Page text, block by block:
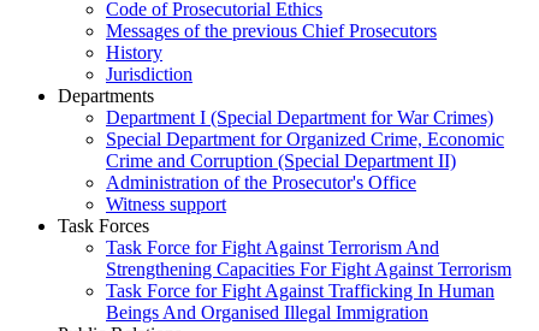
Code of Prosecutorial Ethics
Messages of the previous Chief Prosecutors
History
Jurisdiction
Departments
Department I (Special Department for War Crimes)
Special Department for Organized Crime, Economic
Crime and Corruption (Special Department II)
Administration of the Prosecutor's Office
Witness support
Task Forces
Task Force for Fight Against Terrorism And
Strengthening Capacities For Fight Against Terrorism
Task Force for Fight Against Trafficking In Human
Beings And Organised Illegal Immigration